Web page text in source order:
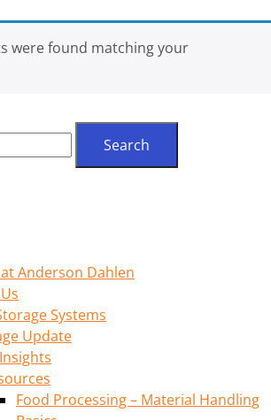
were found matching your
Anderson Dahlen
Systems
Update
Food Processing – Material Handling